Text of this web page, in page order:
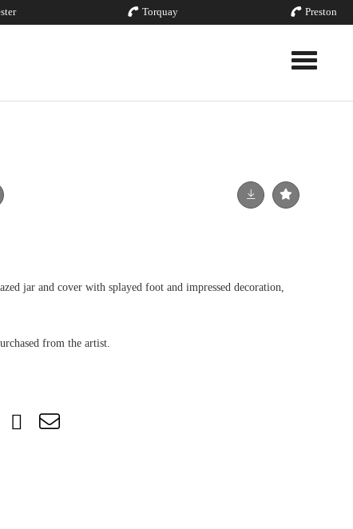
Torquay Preston
Toggle
jar and cover with splayed foot and impressed decoration,
from the artist.